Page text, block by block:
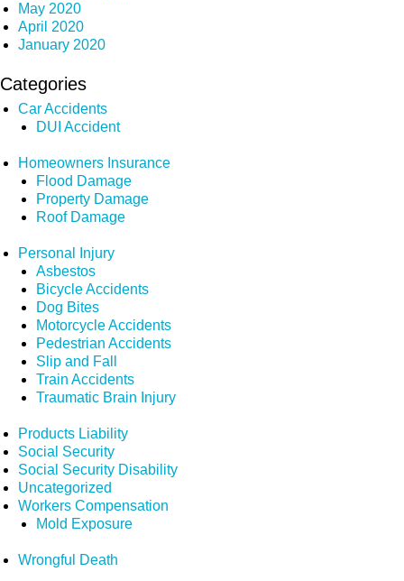
May 2020
April 2020
January 2020
Categories
Car Accidents
DUI Accident
Homeowners Insurance
Flood Damage
Property Damage
Roof Damage
Personal Injury
Asbestos
Bicycle Accidents
Dog Bites
Motorcycle Accidents
Pedestrian Accidents
Slip and Fall
Train Accidents
Traumatic Brain Injury
Products Liability
Social Security
Social Security Disability
Uncategorized
Workers Compensation
Mold Exposure
Wrongful Death